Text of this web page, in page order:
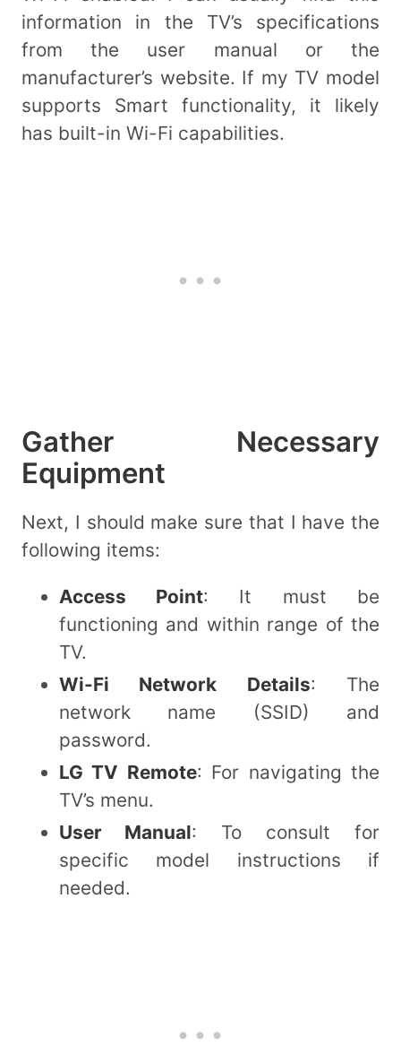
information in the TV’s specifications
from the user manual or the
manufacturer’s website. If my TV model
supports Smart functionality, it likely
has built-in Wi-Fi capabilities.
Gather Necessary
Equipment
Next, I should make sure that I have the
following items:
Access Point: It must be
functioning and within range of the
TV.
Wi-Fi Network Details: The
network name (SSID) and
password.
LG TV Remote: For navigating the
TV’s menu.
User Manual: To consult for
specific model instructions if
needed.